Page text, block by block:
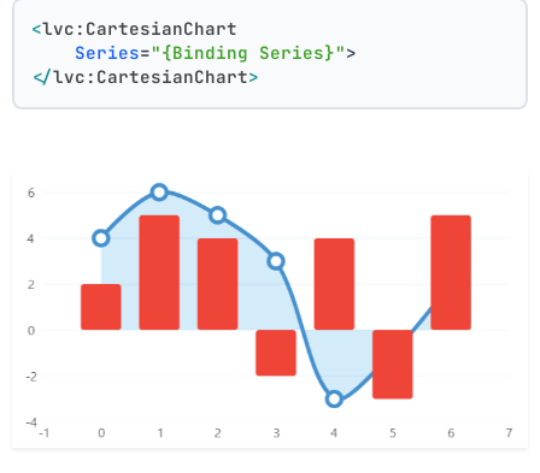
<lvc:CartesianChart
Series="{Binding Series}">
</lvc:CartesianChart>